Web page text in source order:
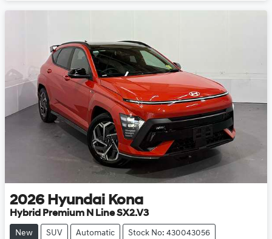
2026 Hyundai Kona
Hybrid Premium N Line SX2.V3
New SUV Automatic Stock No: 430043056